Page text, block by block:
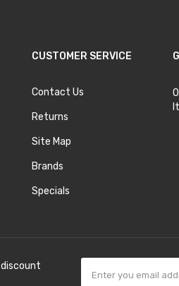
CUSTOMER SERVICE
Contact Us
Returns
Site Map
Brands
Specials